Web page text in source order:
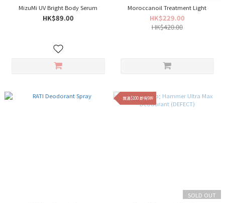
MizuMi UV Bright Body Serum
HK$89.00
Moroccanoil Treatment Light
HK$229.00
HK$420.00
買滿$100 即有9折
SOLD OUT